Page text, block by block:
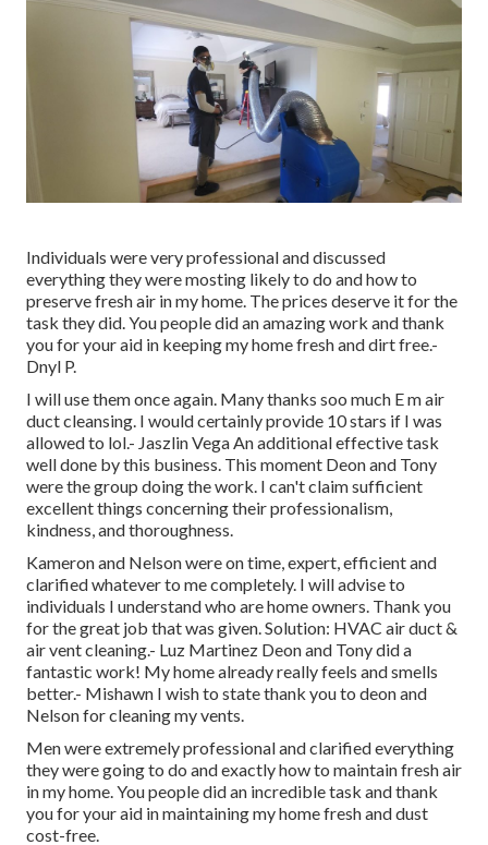
Individuals were very professional and discussed
everything they were mosting likely to do and how to
preserve fresh air in my home. The prices deserve it for the
task they did. You people did an amazing work and thank
you for your aid in keeping my home fresh and dirt free.-
Dnyl P.
I will use them once again. Many thanks soo much E m air
duct cleansing. I would certainly provide 10 stars if I was
allowed to lol.- Jaszlin Vega An additional effective task
well done by this business. This moment Deon and Tony
were the group doing the work. I can't claim sufficient
excellent things concerning their professionalism,
kindness, and thoroughness.
Kameron and Nelson were on time, expert, efficient and
clarified whatever to me completely. I will advise to
individuals I understand who are home owners. Thank you
for the great job that was given. Solution: HVAC air duct &
air vent cleaning.- Luz Martinez Deon and Tony did a
fantastic work! My home already really feels and smells
better.- Mishawn I wish to state thank you to deon and
Nelson for cleaning my vents.
Men were extremely professional and clarified everything
they were going to do and exactly how to maintain fresh air
in my home. You people did an incredible task and thank
you for your aid in maintaining my home fresh and dust
cost-free.